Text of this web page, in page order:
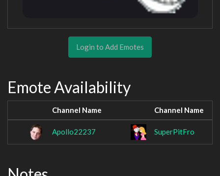
Login to Add Emotes
Emote Availability
Channel Name Channel Name
Apollo22237 SuperPitFro